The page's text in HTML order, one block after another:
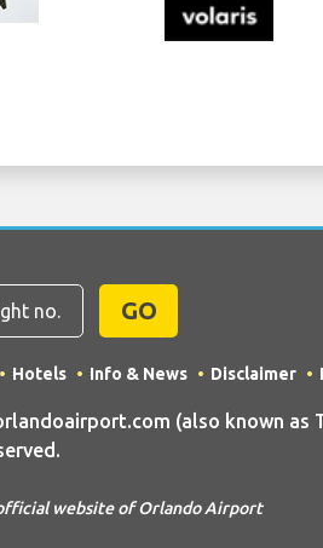
GO
Hotels Info & News Disclaimer
(also known as
website of Orlando Airport